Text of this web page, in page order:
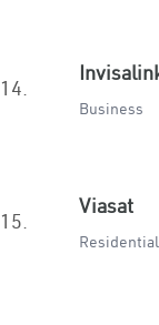
14.
Business
15.
Viasat
Residential